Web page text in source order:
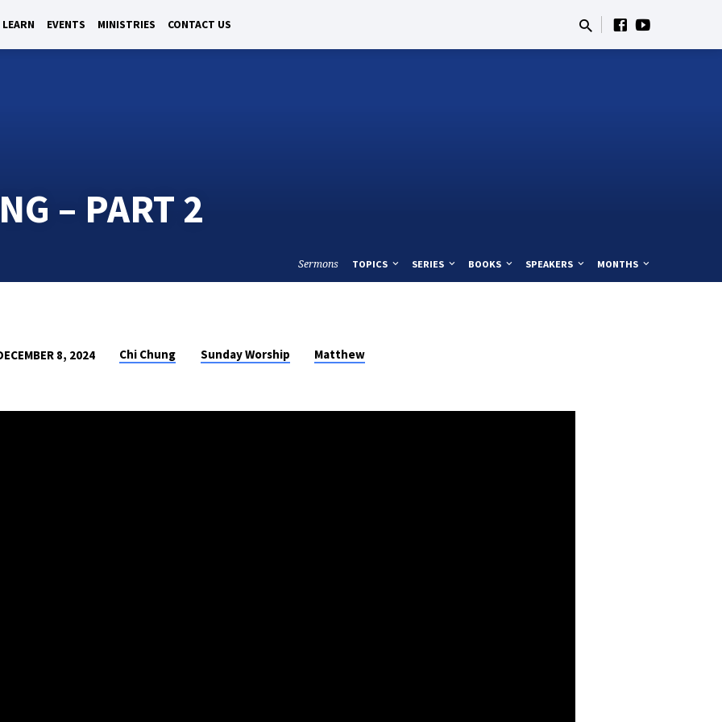
LEARN EVENTS MINISTRIES CONTACT US
– PART 2
Sermons TOPICS SERIES BOOKS SPEAKERS MONTHS
8, 2024 Chi Chung Sunday Worship Matthew